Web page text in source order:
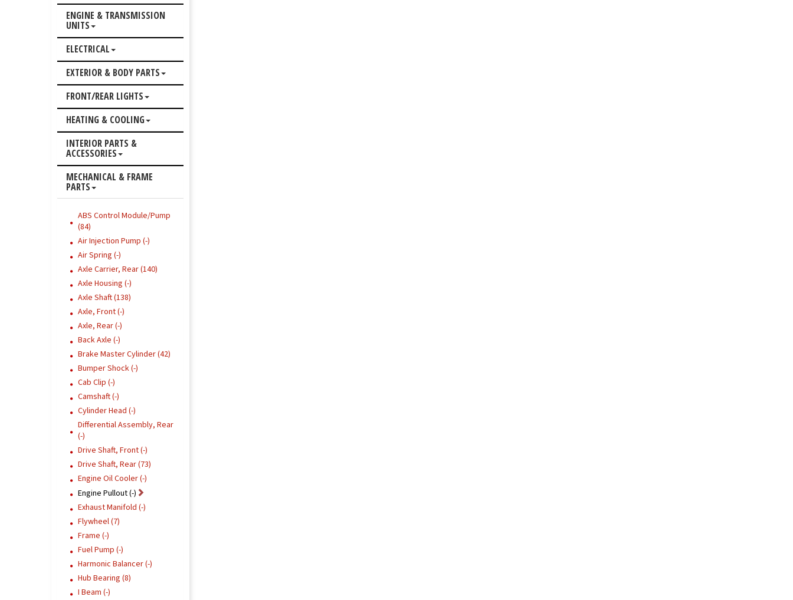
ENGINE & TRANSMISSION
UNITS
ELECTRICAL
EXTERIOR & BODY PARTS
FRONT/REAR LIGHTS
HEATING & COOLING
INTERIOR PARTS &
ACCESSORIES
MECHANICAL & FRAME
PARTS
ABS Control Module/Pump
(84)
Air Injection Pump (-)
Air Spring (-)
Axle Carrier, Rear (140)
Axle Housing (-)
Axle Shaft (138)
Axle, Front (-)
Axle, Rear (-)
Back Axle (-)
Brake Master Cylinder (42)
Bumper Shock (-)
Cab Clip (-)
Camshaft (-)
Cylinder Head (-)
Differential Assembly, Rear
(-)
Drive Shaft, Front (-)
Drive Shaft, Rear (73)
Engine Oil Cooler (-)
Engine Pullout (-)
Exhaust Manifold (-)
Flywheel (7)
Frame (-)
Fuel Pump (-)
Harmonic Balancer (-)
Hub Bearing (8)
I Beam (-)